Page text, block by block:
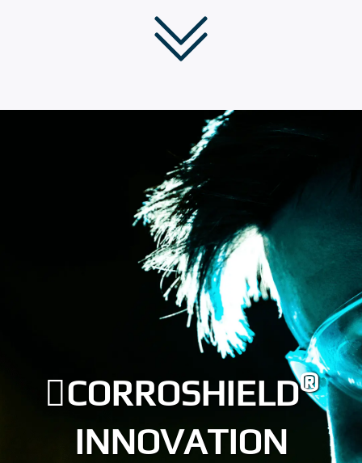
CORROSHIELD®
INNOVATION